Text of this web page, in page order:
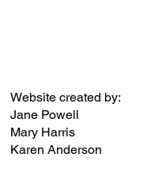
Website created by:
Jane Powell
Mary Harris
Karen Anderson